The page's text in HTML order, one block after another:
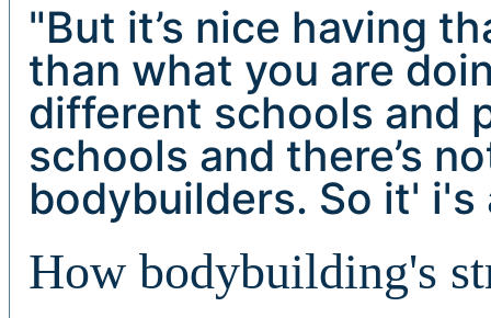
"But it’s nice having
than what you are
different schools and
schools and there’s
bodybuilders. So it'
How bodybuilding's